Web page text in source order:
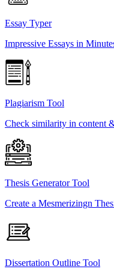
Essay Typer
Impressive Essays in
Plagiarism Tool
Check similarity in content
Thesis Generator Tool
Create a Mesmerizingn
Dissertation Outline Tool